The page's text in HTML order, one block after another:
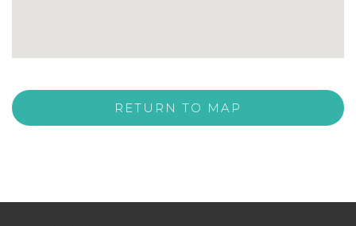
RETURN TO MAP